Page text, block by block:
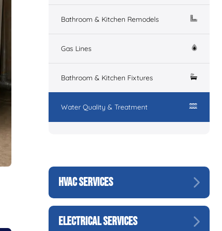
Bathroom & Kitchen Remodels
Gas Lines
Bathroom & Kitchen Fixtures
Water Quality & Treatment
HVAC SERVICES
ELECTRICAL SERVICES